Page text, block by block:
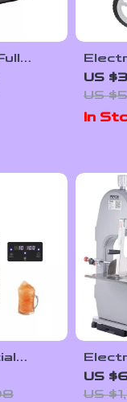
&
Cart
US
US
In
US
US